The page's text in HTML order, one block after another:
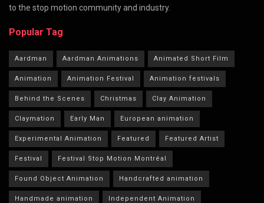
to the stop motion community and industry.
Popular Tag
Aardman Aardman Animations Animated Short Film
Animation Animation Festival Animation festivals
Behind the Scenes Christmas Clay Animation
Claymation Early Man European animation
Experimental Animation Featured Featured Artist
Festival Festival Stop Motion Montréal
Found Object Animation Handcrafted animation
Handmade animation Independent Animation